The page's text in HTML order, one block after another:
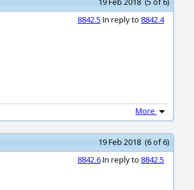
8842.5 In reply to 8842.4
More
19 Feb 2018 (6 of 6)
8842.6In reply to 8842.5